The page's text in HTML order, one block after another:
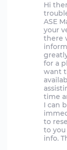
Hi
ASE
your
there
for a
want
time
I can
to
to
info.